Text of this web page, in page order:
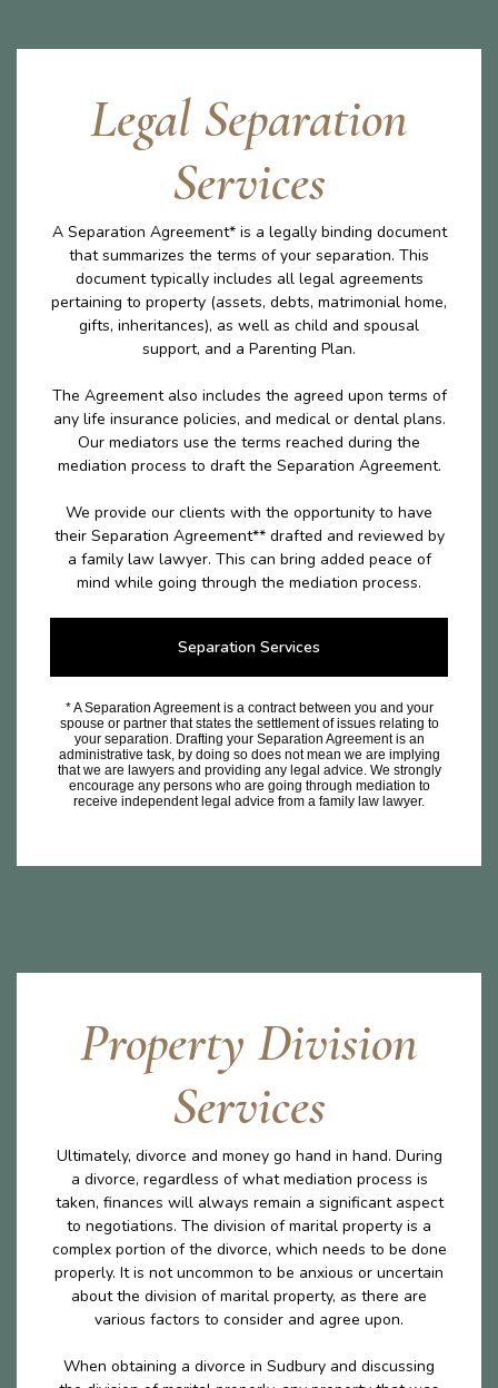
Legal Separation
Services
A Separation Agreement* is a legally binding document
that summarizes the terms of your separation. This
document typically includes all legal agreements
pertaining to property (assets, debts, matrimonial home,
gifts, inheritances), as well as child and spousal
support, and a Parenting Plan.
The Agreement also includes the agreed upon terms of
any life insurance policies, and medical or dental plans.
Our mediators use the terms reached during the
mediation process to draft the Separation Agreement.
We provide our clients with the opportunity to have
their Separation Agreement** drafted and reviewed by
a family law lawyer. This can bring added peace of
mind while going through the mediation process.
Separation Services
* A Separation Agreement is a contract between you and your
spouse or partner that states the settlement of issues relating to
your separation. Drafting your Separation Agreement is an
administrative task, by doing so does not mean we are implying
that we are lawyers and providing any legal advice. We strongly
encourage any persons who are going through mediation to
receive independent legal advice from a family law lawyer.
Property Division
Services
Ultimately, divorce and money go hand in hand. During
a divorce, regardless of what mediation process is
taken, finances will always remain a significant aspect
to negotiations. The division of marital property is a
complex portion of the divorce, which needs to be done
properly. It is not uncommon to be anxious or uncertain
about the division of marital property, as there are
various factors to consider and agree upon.
When obtaining a divorce in Sudbury and discussing